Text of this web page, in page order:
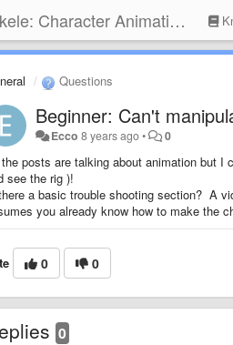
Skele: Character Animation Tools
Questions
Beginner: Can't
Ecco 8 years ago• 0
posts are talking about animation but I
see the rig )!
a basic trouble shooting section? A
you already know how to make the
0 0
0